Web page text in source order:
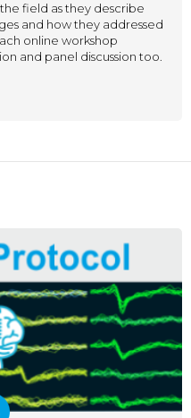
field as they describe
and how they addressed
online workshop
and panel discussion too.